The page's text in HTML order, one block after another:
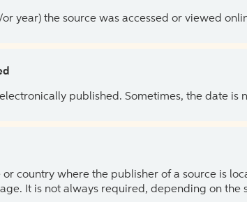
year) the source was accessed or viewed
published. Sometimes, the date is
or country where the publisher of a source is
It is not always required, depending on the